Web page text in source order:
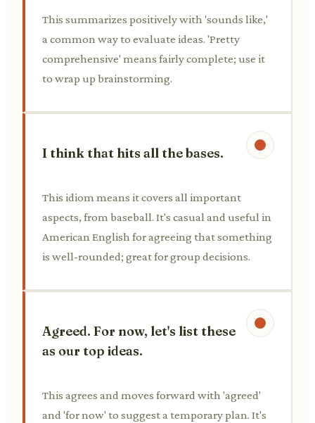
This summarizes positively with 'sounds like,'
a common way to evaluate ideas. 'Pretty
comprehensive' means fairly complete; use it
to wrap up brainstorming.
I think that hits all the bases.
This idiom means it covers all important
aspects, from baseball. It's casual and useful in
American English for agreeing that something
is well-rounded; great for group decisions.
Agreed. For now, let's list these
as our top ideas.
This agrees and moves forward with 'agreed'
and 'for now' to suggest a temporary plan. It's